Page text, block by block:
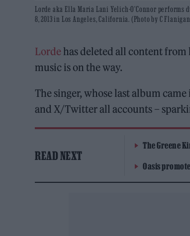
Lorde aka Ella Maria Lani Yelich-O'Connor performs
8, 2013 in Los Angeles, California. (Photo by C
Lordehas deleted all content from
music is on the way.
The singer, whose last album came
and X/Twitter all accounts –
READ NEXT
The Greene
Oasis